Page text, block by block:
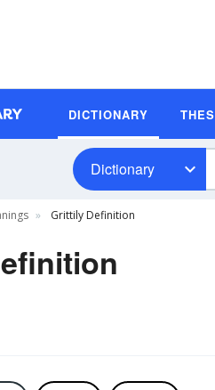
DICTIONARY
Dictionary
Grittily Definition